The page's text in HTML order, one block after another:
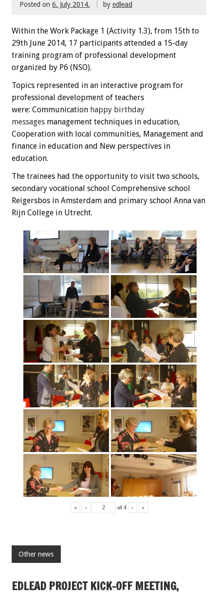
Posted on 6. July 2014. by edlead
Within the Work Package 1 (Activity 1.3), from 15th to
29th June 2014, 17 participants attended a 15-day
training program of professional development
organized by P6 (NSO).
Topics represented in an interactive program for
professional development of teachers
were: Communication happy birthday
messages management techniques in education,
Cooperation with local communities, Management and
finance in education and New perspectives in
education.
The trainees had the opportunity to visit two schools,
secondary vocational school Comprehensive school
Reigersbos in Amsterdam and primary school Anna van
Rijn College in Utrecht.
« ‹ of 4 › »
Other news
EDLEAD PROJECT KICK-OFF MEETING,